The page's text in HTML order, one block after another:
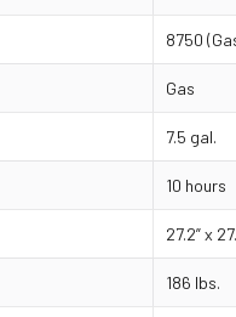
8750
Gas
7.5 gal.
10 hours
27.2” x
186 lbs.